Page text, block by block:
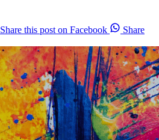
Share this post on Facebook
Share